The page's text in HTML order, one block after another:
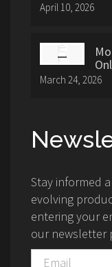
April 10, 2026
March 24, 2026
Stay informed
evolving
entering your
our newsletter